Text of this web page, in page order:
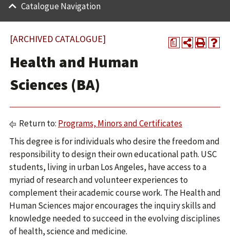
Catalogue Navigation
a
[ARCHIVED CATALOGUE]
Health and Human
Sciences (BA)
Return to: Programs, Minors and Certificates
This degree is for individuals who desire the freedom and
responsibility to design their own educational path. USC
students, living in urban Los Angeles, have access to a
myriad of research and volunteer experiences to
complement their academic course work. The Health and
Human Sciences major encourages the inquiry skills and
knowledge needed to succeed in the evolving disciplines
of health, science and medicine.